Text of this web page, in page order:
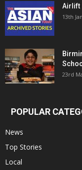
Airlift
13th
23rd
POPULAR
News
Top Stories
Local